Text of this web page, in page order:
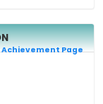
Achievement Page